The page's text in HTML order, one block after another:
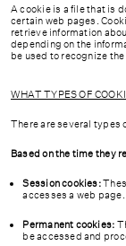
A cookie is a file that is
certain web pages.
retrieve information
depending on the
be used to recognize the
WHAT TYPES OF
There are several types
Based on the time they
Session cookies:
accesses a web page.
Permanent cookies:
be accessed and